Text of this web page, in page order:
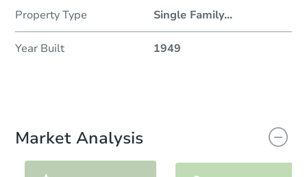
Property Type Single Family...
Year Built 1949
Market Analysis